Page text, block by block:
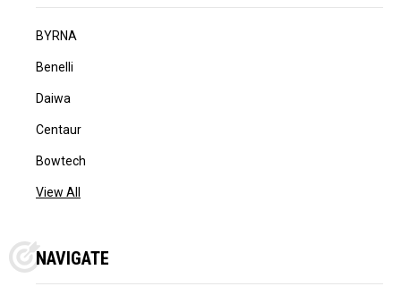
BYRNA
Benelli
Daiwa
Centaur
Bowtech
View All
NAVIGATE